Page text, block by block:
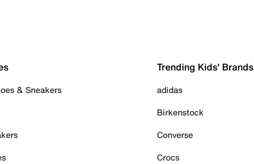
& Sneakers
Trending Kids' Brands
adidas
Birkenstock
Converse
Crocs